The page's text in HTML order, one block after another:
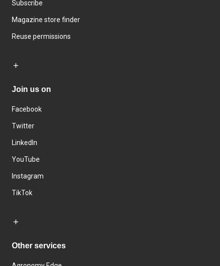
Subscribe
Magazine store finder
Reuse permissions
Join us on
Facebook
Twitter
LinkedIn
YouTube
Instagram
TikTok
Other services